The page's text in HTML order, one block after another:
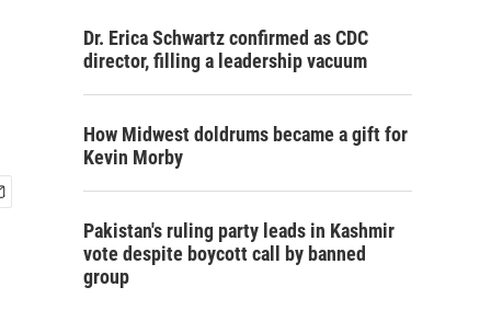
Dr. Erica Schwartz confirmed as CDC
director, filling a leadership vacuum
How Midwest doldrums became a gift for
Kevin Morby
Pakistan's ruling party leads in Kashmir
vote despite boycott call by banned
group